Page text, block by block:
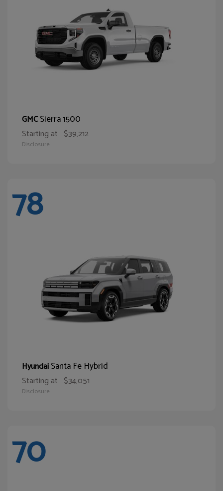
GMCSierra 1500
Starting at $39,212
Disclosure
78
HyundaiSanta Fe Hybrid
Starting at $34,051
Disclosure
70